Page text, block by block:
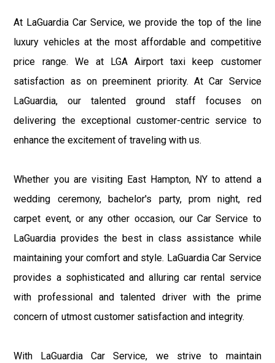
At LaGuardia Car Service, we provide the top of the line
luxury vehicles at the most affordable and competitive
price range. We at LGA Airport taxi keep customer
satisfaction as on preeminent priority. At Car Service
LaGuardia, our talented ground staff focuses on
delivering the exceptional customer-centric service to
enhance the excitement of traveling with us.
Whether you are visiting East Hampton, NY to attend a
wedding ceremony, bachelor's party, prom night, red
carpet event, or any other occasion, our Car Service to
LaGuardia provides the best in class assistance while
maintaining your comfort and style. LaGuardia Car Service
provides a sophisticated and alluring car rental service
with professional and talented driver with the prime
concern of utmost customer satisfaction and integrity.
With LaGuardia Car Service, we strive to maintain